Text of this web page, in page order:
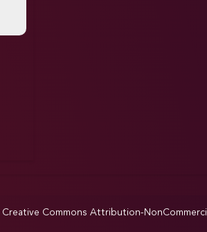
Creative Commons Attribution-